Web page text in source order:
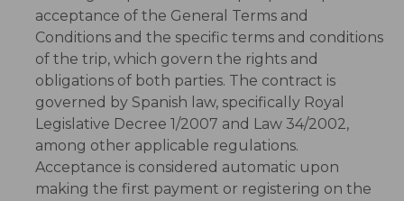
acceptance of the General Terms and
Conditions and the specific terms and conditions
of the trip, which govern the rights and
obligations of both parties. The contract is
governed by Spanish law, specifically Royal
Legislative Decree 1/2007 and Law 34/2002,
among other applicable regulations.
Acceptance is considered automatic upon
making the first payment or registering on the